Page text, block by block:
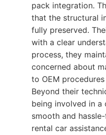
pack integration.
that the structural
fully preserved.
with a clear
process, they
concerned about
to OEM
Beyond their
being involved in a
smooth and
rental car